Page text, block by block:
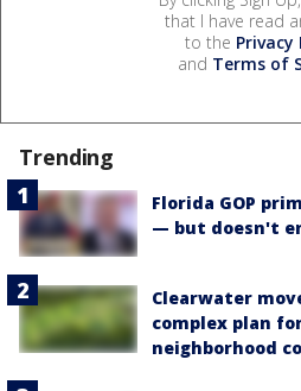
that I have read
to the Privacy
and Terms of
Trending
Florida GOP
— but doesn't
Clearwater
complex plan
neighborhood